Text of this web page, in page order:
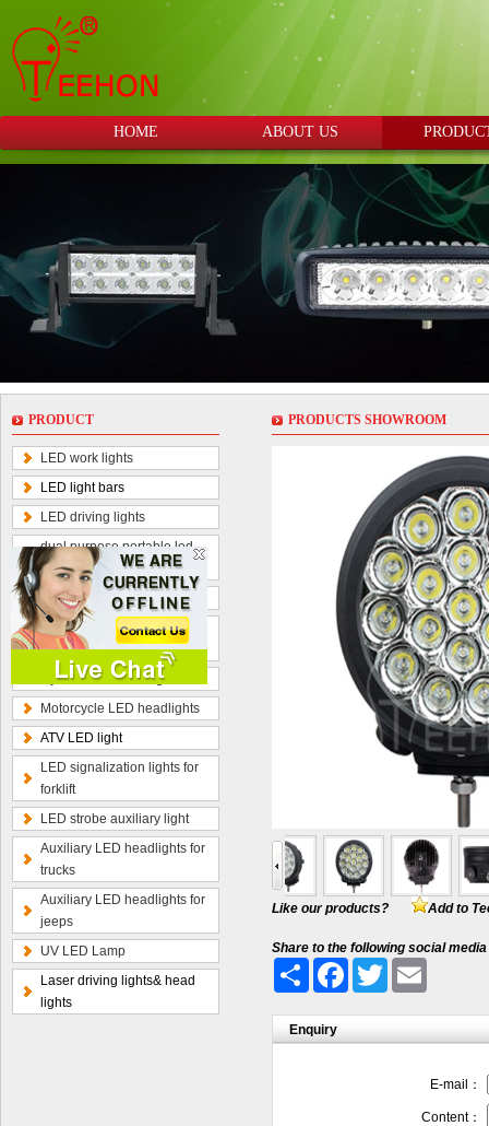
HOME ABOUT US
PRODUCT
LED work lights
LED light bars
LED driving lights
dual purpose portable led
work lamp
Optional wiring kits
Radius curved LED light
bars
Hybrid beam LED light bars
Motorcycle LED headlights
ATV LED light
LED signalization lights for
forklift
LED strobe auxiliary light
Auxiliary LED headlights for
trucks
Auxiliary LED headlights for
jeeps
UV LED Lamp
Laser driving lights& head
lights
PRODUCTS SHOWROOM
Like our products? Add to
Share to the following social media
Share
FacebookTwitter
Enquiry
E-mail：
Content：